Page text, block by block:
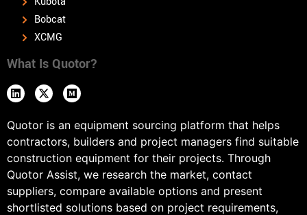
Bobcat
XCMG
What Is Quotor?
Quotor is an equipment sourcing platform that helps
contractors, builders and project managers find suitable
construction equipment for their projects. Through
Quotor Assist, we research the market, contact
suppliers, compare available options and present
shortlisted solutions based on project requirements,